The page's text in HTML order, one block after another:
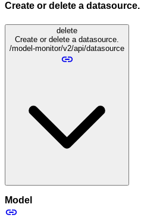
Create or delete a datasource.
delete
Create or delete a datasource.
/model-monitor/v2/api/datasource
Model